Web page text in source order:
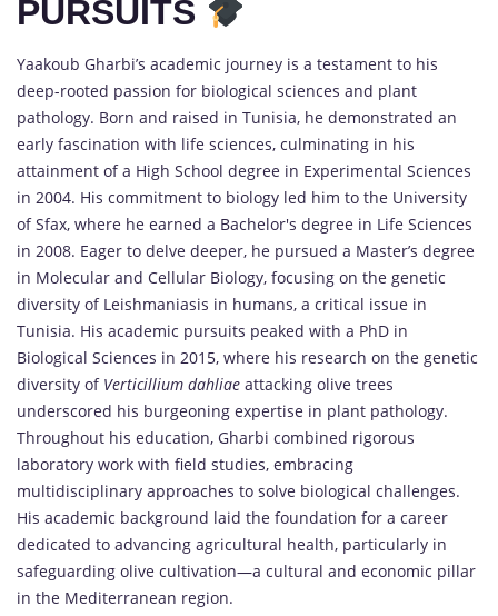
PURSUITS
Yaakoub Gharbi’s academic journey is a testament to his
deep-rooted passion for biological sciences and plant
pathology. Born and raised in Tunisia, he demonstrated an
early fascination with life sciences, culminating in his
attainment of a High School degree in Experimental Sciences
in 2004. His commitment to biology led him to the University
of Sfax, where he earned a Bachelor's degree in Life Sciences
in 2008. Eager to delve deeper, he pursued a Master’s degree
in Molecular and Cellular Biology, focusing on the genetic
diversity of Leishmaniasis in humans, a critical issue in
Tunisia. His academic pursuits peaked with a PhD in
Biological Sciences in 2015, where his research on the genetic
diversity of Verticillium dahliae attacking olive trees
underscored his burgeoning expertise in plant pathology.
Throughout his education, Gharbi combined rigorous
laboratory work with field studies, embracing
multidisciplinary approaches to solve biological challenges.
His academic background laid the foundation for a career
dedicated to advancing agricultural health, particularly in
safeguarding olive cultivation—a cultural and economic pillar
in the Mediterranean region.